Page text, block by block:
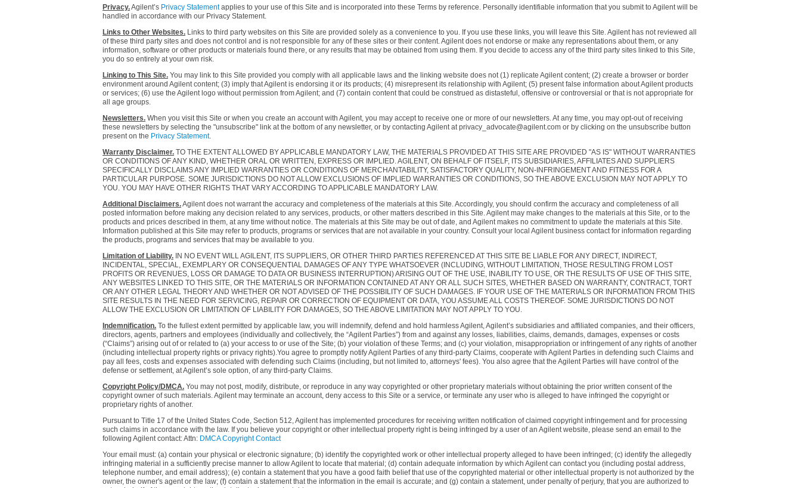
Privacy.Agilent’s Privacy Statementapplies to your use of this Site and is incorporated into these Terms by reference. Personally identifiable information that you submit to Agilent will be
handled in accordance with our Privacy Statement.
Links to Other Websites. Links to third party websites on this Site are provided solely as a convenience to you. If you use these links, you will leave this Site. Agilent has not reviewed all
of these third party sites and does not control and is not responsible for any of these sites or their content. Agilent does not endorse or make any representations about them, or any
information, software or other products or materials found there, or any results that may be obtained from using them. If you decide to access any of the third party sites linked to this Site,
you do so entirely at your own risk.
Linking to This Site. You may link to this Site provided you comply with all applicable laws and the linking website does not (1) replicate Agilent content; (2) create a browser or border
environment around Agilent content; (3) imply that Agilent is endorsing it or its products; (4) misrepresent its relationship with Agilent; (5) present false information about Agilent products
or services; (6) use the Agilent logo without permission from Agilent; and (7) contain content that could be construed as distasteful, offensive or controversial or that is not appropriate for
all age groups.
Newsletters. When you visit this Site or when you create an account with Agilent, you may accept to receive one or more of our newsletters. At any time, you may opt-out of receiving
these newsletters by selecting the "unsubscribe" link at the bottom of any newsletter, or by contacting Agilent at privacy_advocate@agilent.com or by clicking on the unsubscribe button
present on the Privacy Statement.
Warranty Disclaimer. TO THE EXTENT ALLOWED BY APPLICABLE MANDATORY LAW, THE MATERIALS PROVIDED AT THIS SITE ARE PROVIDED "AS IS" WITHOUT WARRANTIES
OR CONDITIONS OF ANY KIND, WHETHER ORAL OR WRITTEN, EXPRESS OR IMPLIED. AGILENT, ON BEHALF OF ITSELF, ITS SUBSIDIARIES, AFFILIATES AND SUPPLIERS
SPECIFICALLY DISCLAIMS ANY IMPLIED WARRANTIES OR CONDITIONS OF MERCHANTABILITY, SATISFACTORY QUALITY, NON-INFRINGEMENT AND FITNESS FOR A
PARTICULAR PURPOSE. SOME JURISDICTIONS DO NOT ALLOW EXCLUSIONS OF IMPLIED WARRANTIES OR CONDITIONS, SO THE ABOVE EXCLUSION MAY NOT APPLY TO
YOU. YOU MAY HAVE OTHER RIGHTS THAT VARY ACCORDING TO APPLICABLE MANDATORY LAW.
Additional Disclaimers.Agilent does not warrant the accuracy and completeness of the materials at this Site. Accordingly, you should confirm the accuracy and completeness of all
posted information before making any decision related to any services, products, or other matters described in this Site. Agilent may make changes to the materials at this Site, or to the
products and prices described in them, at any time without notice. The materials at this Site may be out of date, and Agilent makes no commitment to update the materials at this Site.
Information published at this Site may refer to products, programs or services that are not available in your country. Consult your local Agilent business contact for information regarding
the products, programs and services that may be available to you.
Limitation of Liability. IN NO EVENT WILL AGILENT, ITS SUPPLIERS, OR OTHER THIRD PARTIES REFERENCED AT THIS SITE BE LIABLE FOR ANY DIRECT, INDIRECT,
INCIDENTAL, SPECIAL, EXEMPLARY OR CONSEQUENTIAL DAMAGES OF ANY TYPE WHATSOEVER (INCLUDING, WITHOUT LIMITATION, THOSE RESULTING FROM LOST
PROFITS OR REVENUES, LOSS OR DAMAGE TO DATA OR BUSINESS INTERRUPTION) ARISING OUT OF THE USE, INABILITY TO USE, OR THE RESULTS OF USE OF THIS SITE,
ANY WEBSITES LINKED TO THIS SITE, OR THE MATERIALS OR INFORMATION CONTAINED AT ANY OR ALL SUCH SITES, WHETHER BASED ON WARRANTY, CONTRACT, TORT
OR ANY OTHER LEGAL THEORY AND WHETHER OR NOT ADVISED OF THE POSSIBILITY OF SUCH DAMAGES. IF YOUR USE OF THE MATERIALS OR INFORMATION FROM THIS
SITE RESULTS IN THE NEED FOR SERVICING, REPAIR OR CORRECTION OF EQUIPMENT OR DATA, YOU ASSUME ALL COSTS THEREOF. SOME JURISDICTIONS DO NOT
ALLOW THE EXCLUSION OR LIMITATION OF LIABILITY FOR DAMAGES, SO THE ABOVE LIMITATION MAY NOT APPLY TO YOU.
Indemnification. To the fullest extent permitted by applicable law, you will indemnify, defend and hold harmless Agilent, Agilent’s subsidiaries and affiliated companies, and their officers,
directors, agents, partners and employees (individually and collectively, the “Agilent Parties”) from and against any losses, liabilities, claims, demands, damages, expenses or costs
(“Claims”) arising out of or related to (a) your access to or use of the Site; (b) your violation of these Terms; and (c) your violation, misappropriation or infringement of any rights of another
(including intellectual property rights or privacy rights).You agree to promptly notify Agilent Parties of any third-party Claims, cooperate with Agilent Parties in defending such Claims and
pay all fees, costs and expenses associated with defending such Claims (including, but not limited to, attorneys' fees). You also agree that the Agilent Parties will have control of the
defense or settlement, at Agilent’s sole option, of any third-party Claims.
Copyright Policy/DMCA. You may not post, modify, distribute, or reproduce in any way copyrighted or other proprietary materials without obtaining the prior written consent of the
copyright owner of such materials. Agilent may terminate an account, deny access to this Site or a service, or terminate any user who is alleged to have infringed the copyright or
proprietary rights of another.
Pursuant to Title 17 of the United States Code, Section 512, Agilent has implemented procedures for receiving written notification of claimed copyright infringement and for processing
such claims in accordance with the law. If you believe your copyright or other intellectual property right is being infringed by a user of an Agilent website, please send an email to the
following Agilent contact: Attn: DMCA Copyright Contact
Your email must: (a) contain your physical or electronic signature; (b) identify the copyrighted work or other intellectual property alleged to have been infringed; (c) identify the allegedly
infringing material in a sufficiently precise manner to allow Agilent to locate that material; (d) contain adequate information by which Agilent can contact you (including postal address,
telephone number, and email address); (e) contain a statement that you have a good faith belief that use of the copyrighted material or other intellectual property is not authorized by the
owner, the owner's agent or the law; (f) contain a statement that the information in the email is accurate; and (g) contain a statement, under penalty of perjury, that you are authorized to